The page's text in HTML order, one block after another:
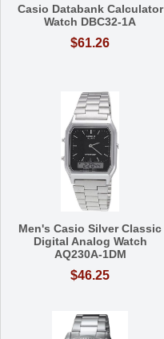
Casio Databank Calculator
Watch DBC32-1A
$61.26
Men's Casio Silver Classic
Digital Analog Watch
AQ230A-1DM
$46.25